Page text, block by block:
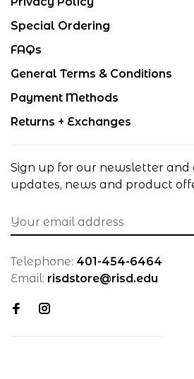
Special Ordering
FAQs
General Terms & Conditions
Payment Methods
Returns + Exchanges
Sign up for our newsletter
updates, news and product
Telephone: 401-454-6464
Email: risdstore@risd.edu